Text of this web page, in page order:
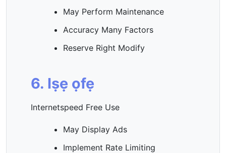
May Perform Maintenance
Accuracy Many Factors
Reserve Right Modify
6. Iṣẹ ọfẹ
Internetspeed Free Use
May Display Ads
Implement Rate Limiting